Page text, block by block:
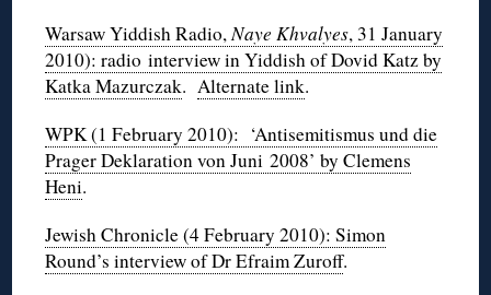
Warsaw Yiddish Radio,Naye Khvalyes, 31 January
2010): radio interview in Yiddish of Dovid Katz by
Katka Mazurczak.Alternate link.
WPK (1 February 2010): ‘Antisemitismus und die
Prager Deklaration von Juni 2008’ by Clemens
Heni.
Jewish Chronicle (4 February 2010): Simon
Round’s interview of Dr Efraim Zuroff.